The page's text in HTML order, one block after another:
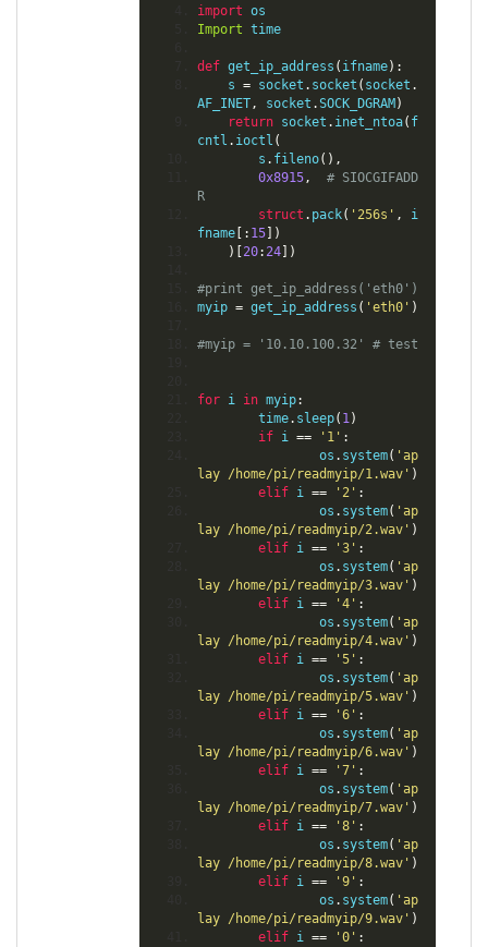
import os
Import time
def get_ip_address ( ifname):
    s
= socket . socket ( socket .
AF_INET, socket .SOCK_DGRAM )
return socket . inet_ntoa( f
cntl . ioctl (
        s
. fileno(),
0x8915,
# SIOCGIFADD
R
struct . pack( '256s' ,
i
fname [: 15 ])
)[20:24 ])
#print get_ip_address('eth0')
myip = get_ip_address ( 'eth0' )
#myip = '10.10.100.32' # test
for i in myip:
        time
. sleep( 1)
if i == '1' :
                os
. system( 'ap
lay /home/pi/readmyip/1.wav' )
elif i == '2' :
                os
. system( 'ap
lay /home/pi/readmyip/2.wav' )
elif i == '3' :
                os
. system( 'ap
lay /home/pi/readmyip/3.wav' )
elif i == '4' :
                os
. system( 'ap
lay /home/pi/readmyip/4.wav' )
elif i == '5' :
                os
. system( 'ap
lay /home/pi/readmyip/5.wav' )
elif i == '6' :
                os
. system( 'ap
lay /home/pi/readmyip/6.wav' )
elif i == '7' :
                os
. system( 'ap
lay /home/pi/readmyip/7.wav' )
elif i == '8' :
                os
. system( 'ap
lay /home/pi/readmyip/8.wav' )
elif i == '9' :
                os
. system( 'ap
lay /home/pi/readmyip/9.wav' )
elif i == '0' :